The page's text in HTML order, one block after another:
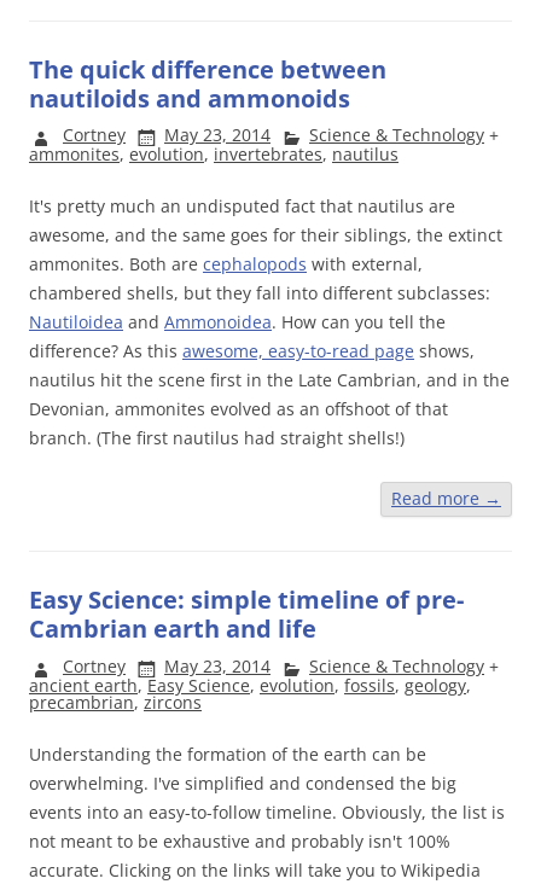
The quick difference between
nautiloids and ammonoids
Cortney May 23, 2014 Science & Technology +
ammonites, evolution, invertebrates, nautilus
It's pretty much an undisputed fact that nautilus are
awesome, and the same goes for their siblings, the extinct
ammonites. Both are cephalopods with external,
chambered shells, but they fall into different subclasses:
Nautiloidea and Ammonoidea. How can you tell the
difference? As this awesome, easy-to-read page shows,
nautilus hit the scene first in the Late Cambrian, and in the
Devonian, ammonites evolved as an offshoot of that
branch. (The first nautilus had straight shells!)
Read more →
Easy Science: simple timeline of pre-
Cambrian earth and life
Cortney May 23, 2014 Science & Technology +
ancient earth,Easy Science, evolution, fossils, geology,
precambrian, zircons
Understanding the formation of the earth can be
overwhelming. I've simplified and condensed the big
events into an easy-to-follow timeline. Obviously, the list is
not meant to be exhaustive and probably isn't 100%
accurate. Clicking on the links will take you to Wikipedia